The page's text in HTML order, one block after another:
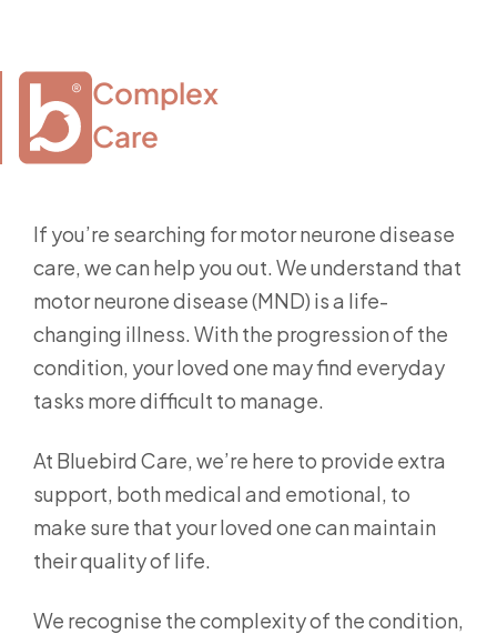
Complex
Care
If you’re searching for motor neurone disease
care, we can help you out. We understand that
motor neurone disease (MND) is a life-
changing illness. With the progression of the
condition, your loved one may find everyday
tasks more difficult to manage.
At Bluebird Care, we’re here to provide extra
support, both medical and emotional, to
make sure that your loved one can maintain
their quality of life.
We recognise the complexity of the condition,